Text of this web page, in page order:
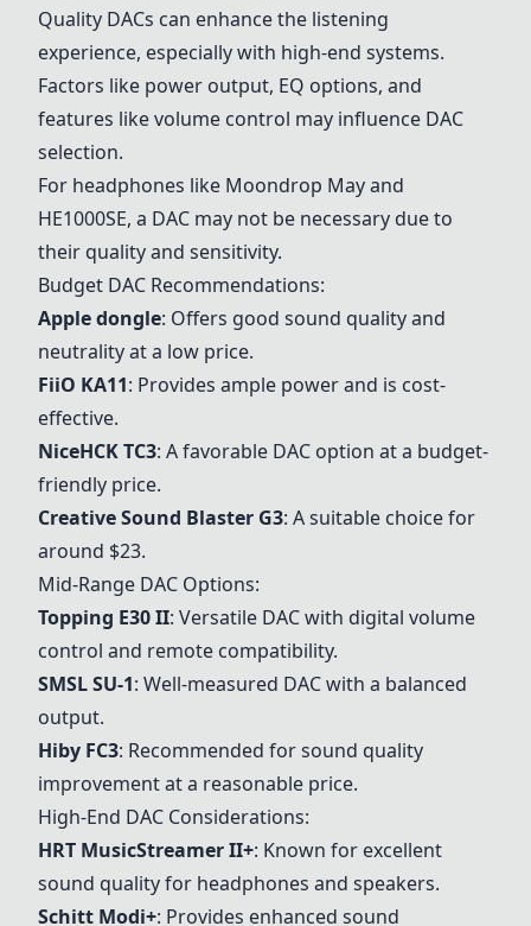
Quality DACs can enhance the listening
experience, especially with high-end systems.
Factors like power output, EQ options, and
features like volume control may influence DAC
selection.
For headphones like Moondrop May and
HE1000SE, a DAC may not be necessary due to
their quality and sensitivity.
Budget DAC Recommendations:
Apple dongle: Offers good sound quality and
neutrality at a low price.
FiiO KA11: Provides ample power and is cost-
effective.
NiceHCK TC3: A favorable DAC option at a budget-
friendly price.
Creative Sound Blaster G3: A suitable choice for
around $23.
Mid-Range DAC Options:
Topping E30 II: Versatile DAC with digital volume
control and remote compatibility.
SMSL SU-1: Well-measured DAC with a balanced
output.
Hiby FC3: Recommended for sound quality
improvement at a reasonable price.
High-End DAC Considerations:
HRT MusicStreamer II+: Known for excellent
sound quality for headphones and speakers.
Schitt Modi+: Provides enhanced sound